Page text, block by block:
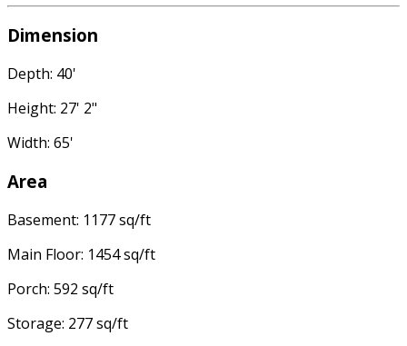
Dimension
Depth: 40'
Height: 27' 2"
Width: 65'
Area
Basement: 1177 sq/ft
Main Floor: 1454 sq/ft
Porch: 592 sq/ft
Storage: 277 sq/ft